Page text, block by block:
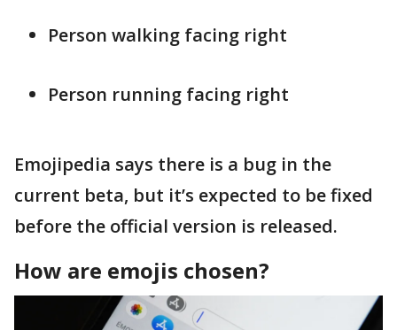
Person walking facing right
Person running facing right
Emojipedia says there is a bug in the
current beta, but it’s expected to be fixed
before the official version is released.
How are emojis chosen?